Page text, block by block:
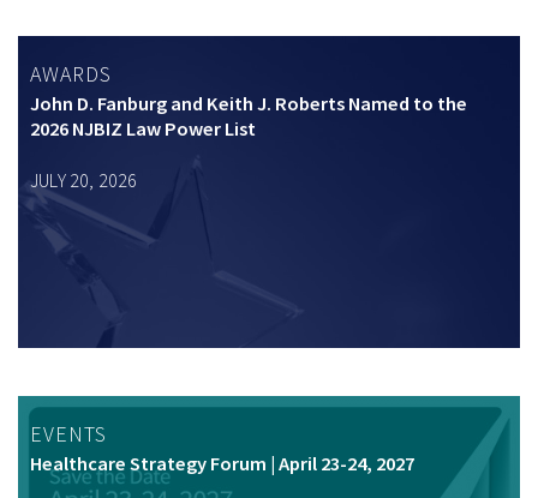
AWARDS
John D. Fanburg and Keith J. Roberts Named to the
2026 NJBIZ Law Power List
JULY 20, 2026
EVENTS
Healthcare Strategy Forum | April 23-24, 2027